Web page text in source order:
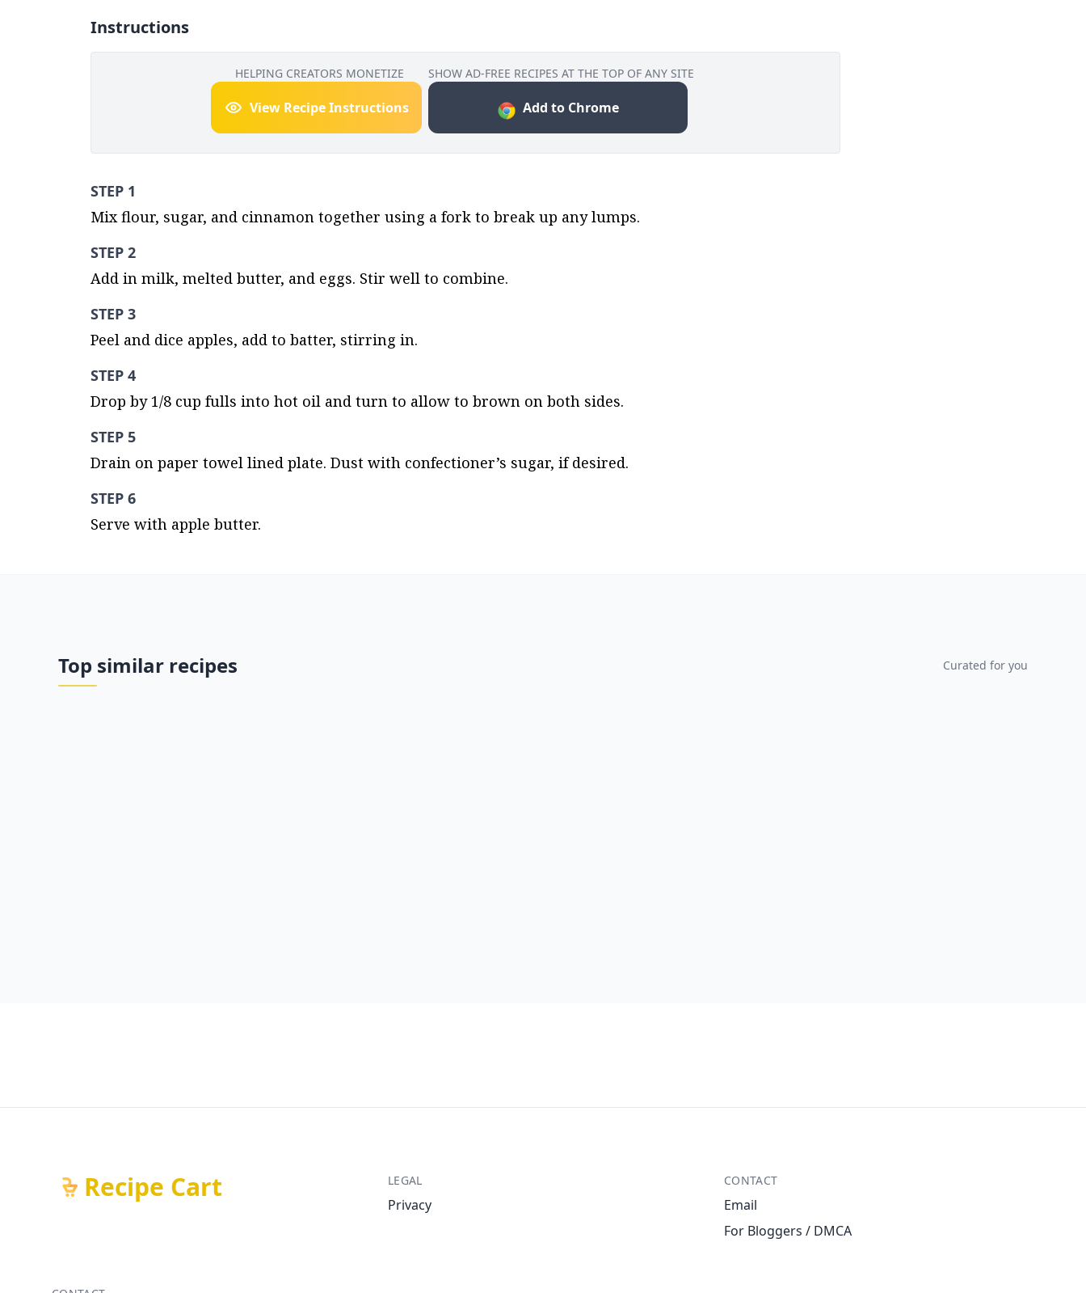
Instructions
HELPING CREATORS MONETIZE
View Recipe Instructions
SHOW AD-FREE RECIPES AT THE TOP OF ANY SITE
Add to Chrome
STEP 1
Mix flour, sugar, and cinnamon together using a fork to break up any lumps.
STEP 2
Add in milk, melted butter, and eggs. Stir well to combine.
STEP 3
Peel and dice apples, add to batter, stirring in.
STEP 4
Drop by 1/8 cup fulls into hot oil and turn to allow to brown on both sides.
STEP 5
Drain on paper towel lined plate. Dust with confectioner’s sugar, if desired.
STEP 6
Serve with apple butter.
Top similar recipes Curated for you
Recipe Cart LEGAL
Privacy
CONTACT
Email
For Bloggers / DMCA